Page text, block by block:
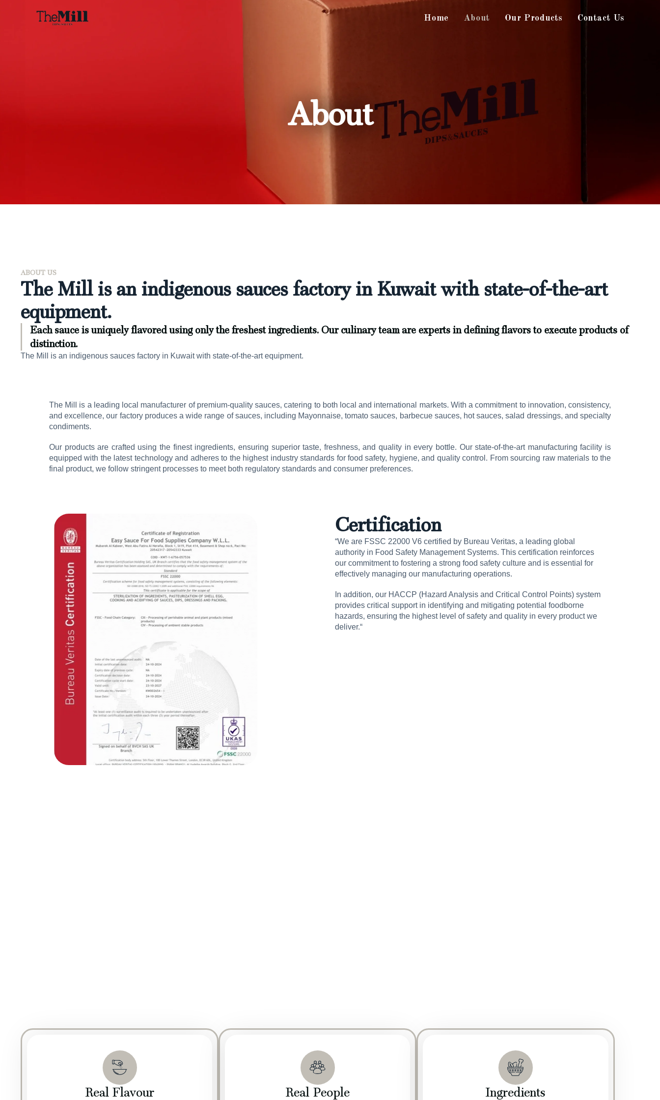
Home About Our Products Contact Us
About
ABOUT US
The Mill is an indigenous sauces factory in Kuwait with state-of-the-art
equipment.
Each sauce is uniquely flavored using only the freshest ingredients. Our culinary team are experts in defining flavors to execute products of
distinction.
The Mill is an indigenous sauces factory in Kuwait with state-of-the-art equipment.
The Mill is a leading local manufacturer of premium-quality sauces, catering to both local and international markets. With a commitment to innovation, consistency,
and excellence, our factory produces a wide range of sauces, including Mayonnaise, tomato sauces, barbecue sauces, hot sauces, salad dressings, and specialty
condiments.
Our products are crafted using the finest ingredients, ensuring superior taste, freshness, and quality in every bottle. Our state-of-the-art manufacturing facility is
equipped with the latest technology and adheres to the highest industry standards for food safety, hygiene, and quality control. From sourcing raw materials to the
final product, we follow stringent processes to meet both regulatory standards and consumer preferences.
Certification
“We are FSSC 22000 V6 certified by Bureau Veritas, a leading global
authority in Food Safety Management Systems. This certification reinforces
our commitment to fostering a strong food safety culture and is essential for
effectively managing our manufacturing operations.
In addition, our HACCP (Hazard Analysis and Critical Control Points) system
provides critical support in identifying and mitigating potential foodborne
hazards, ensuring the highest level of safety and quality in every product we
deliver.“
Real Flavour Real People Ingredients